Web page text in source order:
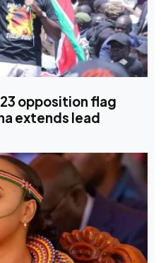
opposition flag
extends lead